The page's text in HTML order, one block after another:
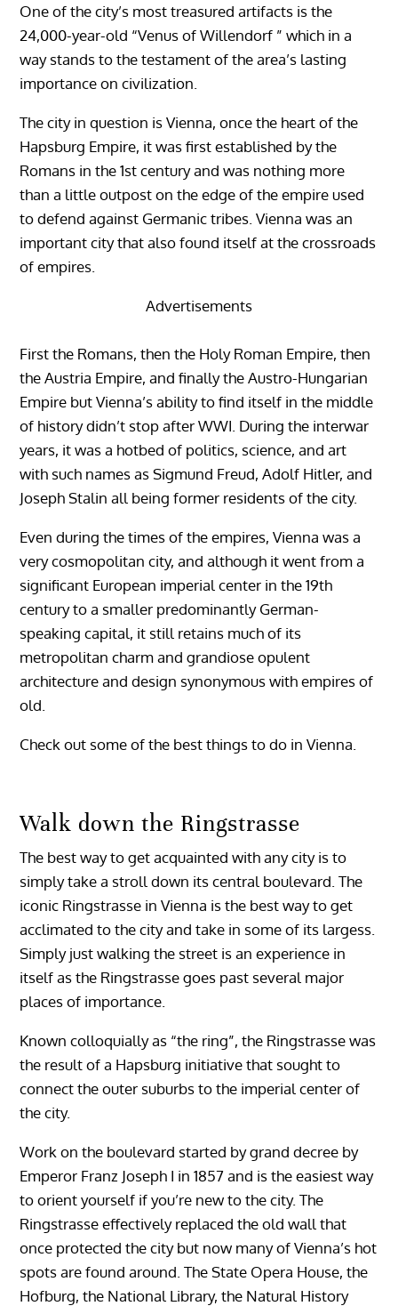
One of the city’s most treasured artifacts is the
24,000-year-old “Venus of Willendorf ” which in a
way stands to the testament of the area’s lasting
importance on civilization.
The city in question is Vienna, once the heart of the
Hapsburg Empire, it was first established by the
Romans in the 1st century and was nothing more
than a little outpost on the edge of the empire used
to defend against Germanic tribes. Vienna was an
important city that also found itself at the crossroads
of empires.
Advertisements
First the Romans, then the Holy Roman Empire, then
the Austria Empire, and finally the Austro-Hungarian
Empire but Vienna’s ability to find itself in the middle
of history didn’t stop after WWI. During the interwar
years, it was a hotbed of politics, science, and art
with such names as Sigmund Freud, Adolf Hitler, and
Joseph Stalin all being former residents of the city.
Even during the times of the empires, Vienna was a
very cosmopolitan city, and although it went from a
significant European imperial center in the 19th
century to a smaller predominantly German-
speaking capital, it still retains much of its
metropolitan charm and grandiose opulent
architecture and design synonymous with empires of
old.
Check out some of the best things to do in Vienna.
Walk down the Ringstrasse
The best way to get acquainted with any city is to
simply take a stroll down its central boulevard. The
iconic Ringstrasse in Vienna is the best way to get
acclimated to the city and take in some of its largess.
Simply just walking the street is an experience in
itself as the Ringstrasse goes past several major
places of importance.
Known colloquially as “the ring”, the Ringstrasse was
the result of a Hapsburg initiative that sought to
connect the outer suburbs to the imperial center of
the city.
Work on the boulevard started by grand decree by
Emperor Franz Joseph I in 1857 and is the easiest way
to orient yourself if you’re new to the city. The
Ringstrasse effectively replaced the old wall that
once protected the city but now many of Vienna’s hot
spots are found around. The State Opera House, the
Hofburg, the National Library, the Natural History